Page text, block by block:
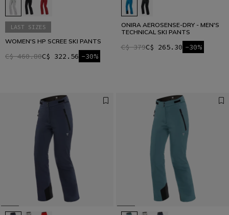
LAST SIZES
WOMEN'S HP SCREE SKI PANTS
C$ 460.80C$ 322.56 -30%
ONIRA AEROSENSE-DRY - MEN'S
TECHNICAL SKI PANTS
C$ 379C$ 265.30 -30%